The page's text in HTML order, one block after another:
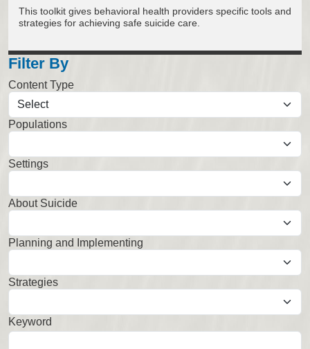
This toolkit gives behavioral health providers specific tools and
strategies for achieving safe suicide care.
Filter By
Content Type
Populations
Settings
About Suicide
Planning and Implementing
Strategies
Keyword